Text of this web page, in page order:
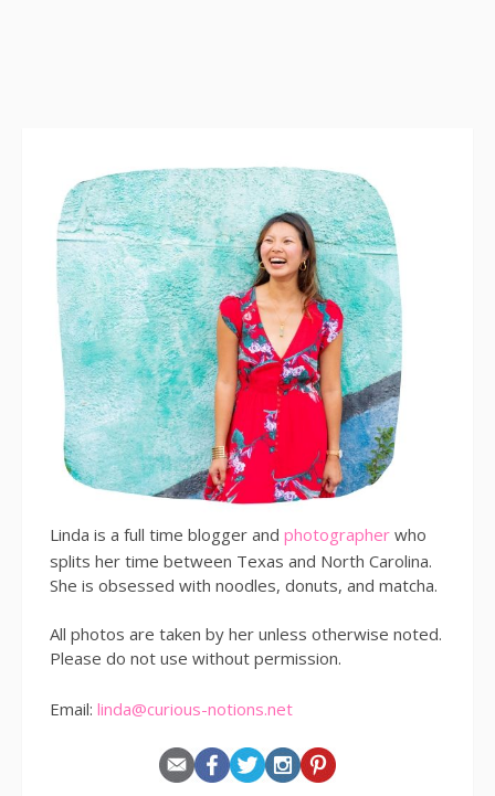
Linda is a full time blogger and photographer who
splits her time between Texas and North Carolina.
She is obsessed with noodles, donuts, and matcha.
All photos are taken by her unless otherwise noted.
Please do not use without permission.
Email: linda@curious-notions.net